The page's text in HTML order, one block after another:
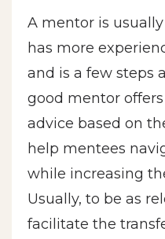
A mentor is
has more
and is a few steps
good mentor
advice based on
help mentees
while increasing
Usually, to be as
facilitate the